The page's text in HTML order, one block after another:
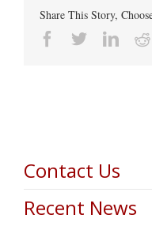
Share This Story,
Facebook
Twitter
Contact Us
Recent News